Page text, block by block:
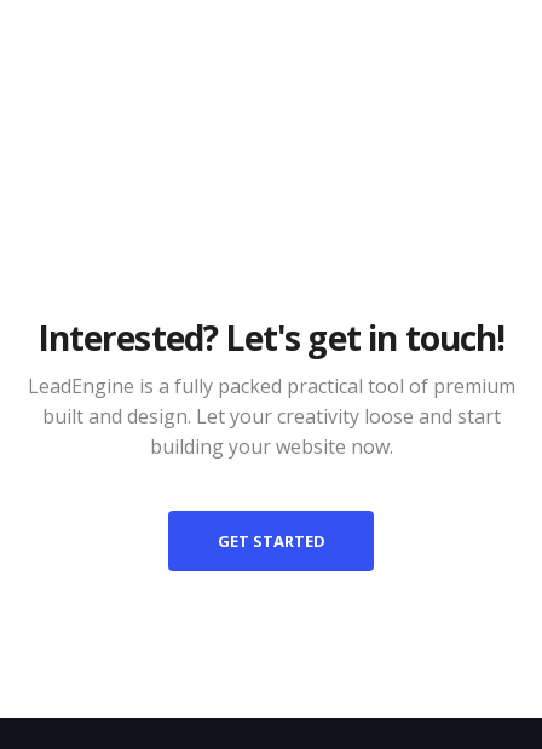
Interested? Let's get in touch!
LeadEngine is a fully packed practical tool of premium
built and design. Let your creativity loose and start
building your website now.
GET STARTED